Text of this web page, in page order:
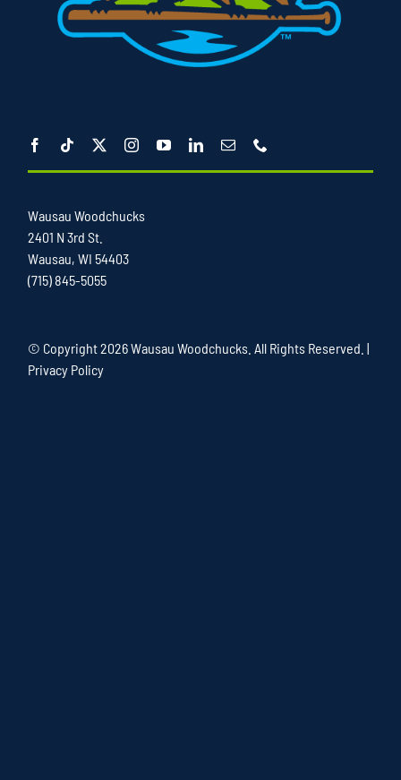
Wausau Woodchucks
2401 N 3rd St.
Wausau, WI 54403
(715) 845-5055
© Copyright2026 Wausau Woodchucks. All Rights Reserved. |
Privacy Policy